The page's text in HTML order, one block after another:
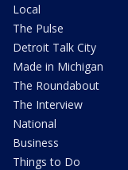
Local
The Pulse
Detroit Talk City
Made in Michigan
The Roundabout
The Interview
National
Business
Things to Do